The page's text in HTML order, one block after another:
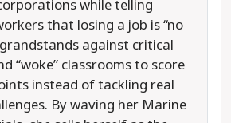
while telling
that losing a job is “no
grandstands against critical
“woke” classrooms to score
instead of tackling real
By waving her Marine